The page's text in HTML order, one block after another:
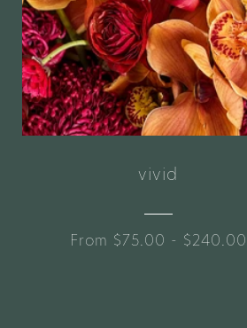
vivid
From $75.00 - $240.00